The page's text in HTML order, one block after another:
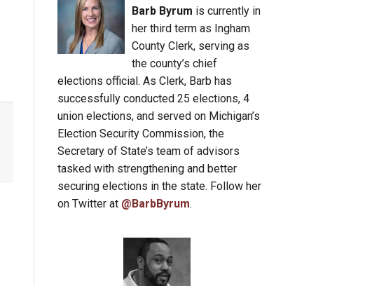
Barb Byrum is currently in
her third term as Ingham
County Clerk, serving as
the county’s chief
elections official. As Clerk, Barb has
successfully conducted 25 elections, 4
union elections, and served on Michigan’s
Election Security Commission, the
Secretary of State’s team of advisors
tasked with strengthening and better
securing elections in the state. Follow her
on Twitter at @BarbByrum.